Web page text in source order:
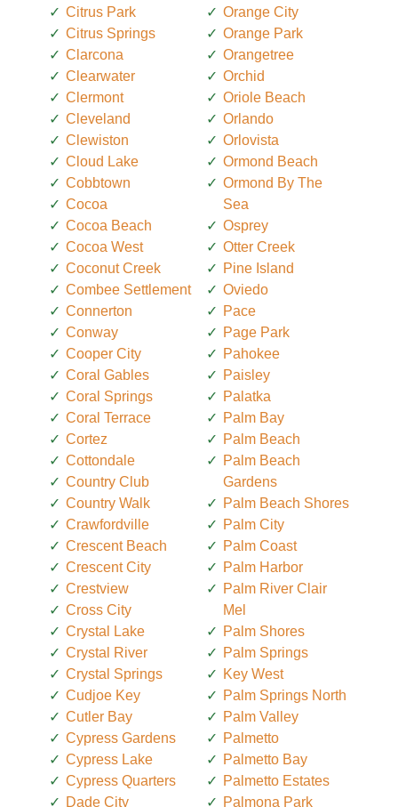
Citrus Park
Citrus Springs
Clarcona
Clearwater
Clermont
Cleveland
Clewiston
Cloud Lake
Cobbtown
Cocoa
Cocoa Beach
Cocoa West
Coconut Creek
Combee Settlement
Connerton
Conway
Cooper City
Coral Gables
Coral Springs
Coral Terrace
Cortez
Cottondale
Country Club
Country Walk
Crawfordville
Crescent Beach
Crescent City
Crestview
Cross City
Crystal Lake
Crystal River
Crystal Springs
Cudjoe Key
Cutler Bay
Cypress Gardens
Cypress Lake
Cypress Quarters
Dade City
Orange City
Orange Park
Orangetree
Orchid
Oriole Beach
Orlando
Orlovista
Ormond Beach
Ormond By The
Sea
Osprey
Otter Creek
Pine Island
Oviedo
Pace
Page Park
Pahokee
Paisley
Palatka
Palm Bay
Palm Beach
Palm Beach
Gardens
Palm Beach Shores
Palm City
Palm Coast
Palm Harbor
Palm River Clair
Mel
Palm Shores
Palm Springs
Key West
Palm Springs North
Palm Valley
Palmetto
Palmetto Bay
Palmetto Estates
Palmona Park